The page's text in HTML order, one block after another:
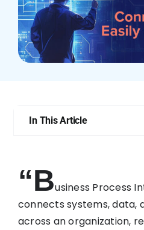
In This Article
“Business Process
connects systems, data,
across an organization,